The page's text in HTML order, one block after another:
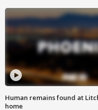
Human remains found at
home